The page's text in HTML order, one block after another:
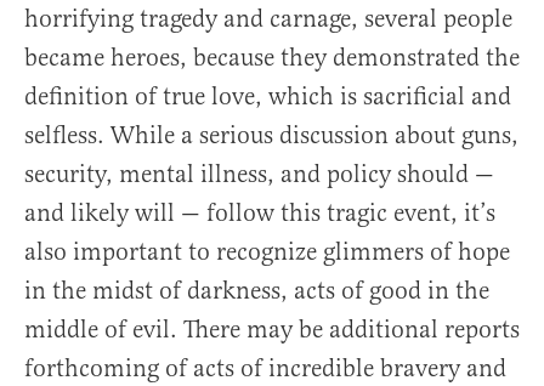
horrifying tragedy and carnage, several people
became heroes, because they demonstrated the
definition of true love, which is sacrificial and
selfless. While a serious discussion about guns,
security, mental illness, and policy should —
and likely will — follow this tragic event, it’s
also important to recognize glimmers of hope
in the midst of darkness, acts of good in the
middle of evil. There may be additional reports
forthcoming of acts of incredible bravery and